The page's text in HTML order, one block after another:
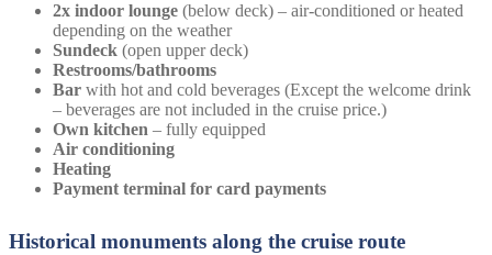
2x indoor lounge (below deck) – air-conditioned or heated
depending on the weather
Sundeck (open upper deck)
Restrooms/bathrooms
Bar with hot and cold beverages (Except the welcome drink
– beverages are not included in the cruise price.)
Own kitchen – fully equipped
Air conditioning
Heating
Payment terminal for card payments
Historical monuments along the cruise route